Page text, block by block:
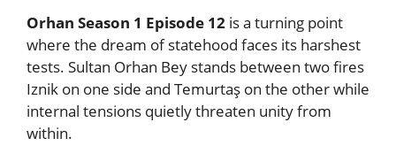
Orhan Season 1 Episode 12 is a turning point
where the dream of statehood faces its harshest
tests. Sultan Orhan Bey stands between two fires
Iznik on one side and Temurtaş on the other while
internal tensions quietly threaten unity from
within.